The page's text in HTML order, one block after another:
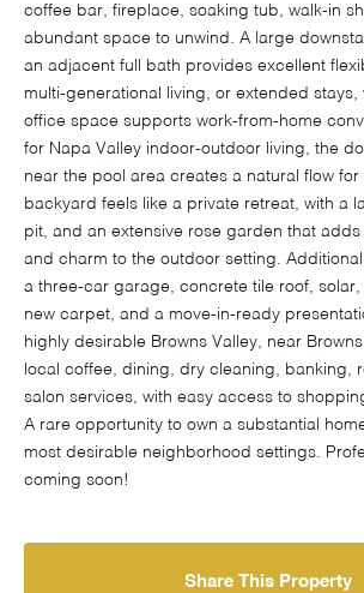
coffee bar, fireplace, soaking tub, walk-in
abundant space to unwind. A large
an adjacent full bath provides excellent
multi-generational living, or extended stays,
office space supports work-from-home
for Napa Valley indoor-outdoor living, the
near the pool area creates a natural flow for
backyard feels like a private retreat, with a
pit, and an extensive rose garden that
and charm to the outdoor setting.
a three-car garage, concrete tile roof,
new carpet, and a move-in-ready
highly desirable Browns Valley, near
local coffee, dining, dry cleaning, banking,
salon services, with easy access to
A rare opportunity to own a substantial
most desirable neighborhood settings.
coming soon!
Share This Property